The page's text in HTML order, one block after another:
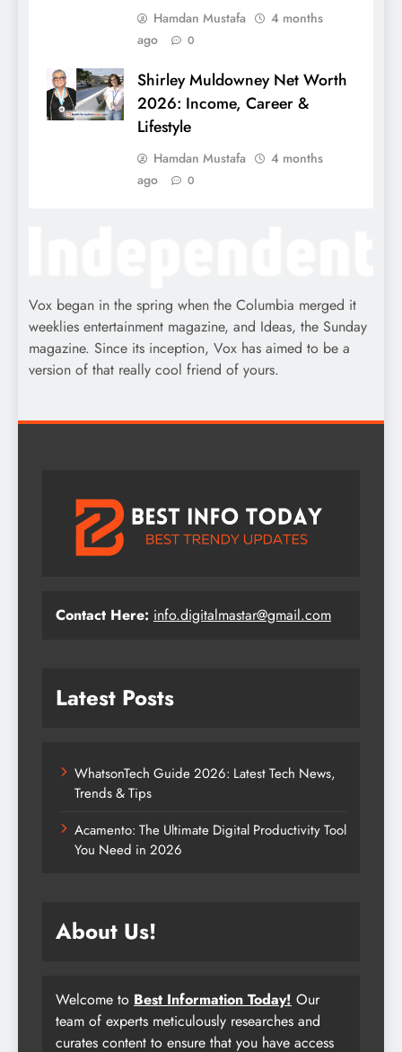
Hamdan Mustafa
4 months
ago
0
Shirley Muldowney Net Worth
2026: Income, Career &
Lifestyle
Hamdan Mustafa
4 months
ago
0
Vox began in the spring when the Columbia merged it
weeklies entertainment magazine, and Ideas, the Sunday
magazine. Since its inception, Vox has aimed to be a
version of that really cool friend of yours.
Contact Here: info.digitalmastar@gmail.com
Latest Posts
WhatsonTech Guide 2026: Latest Tech News,
Trends & Tips
Acamento: The Ultimate Digital Productivity Tool
You Need in 2026
About Us!
Welcome to Best Information Today! Our
team of experts meticulously researches and
curates content to ensure that you have access